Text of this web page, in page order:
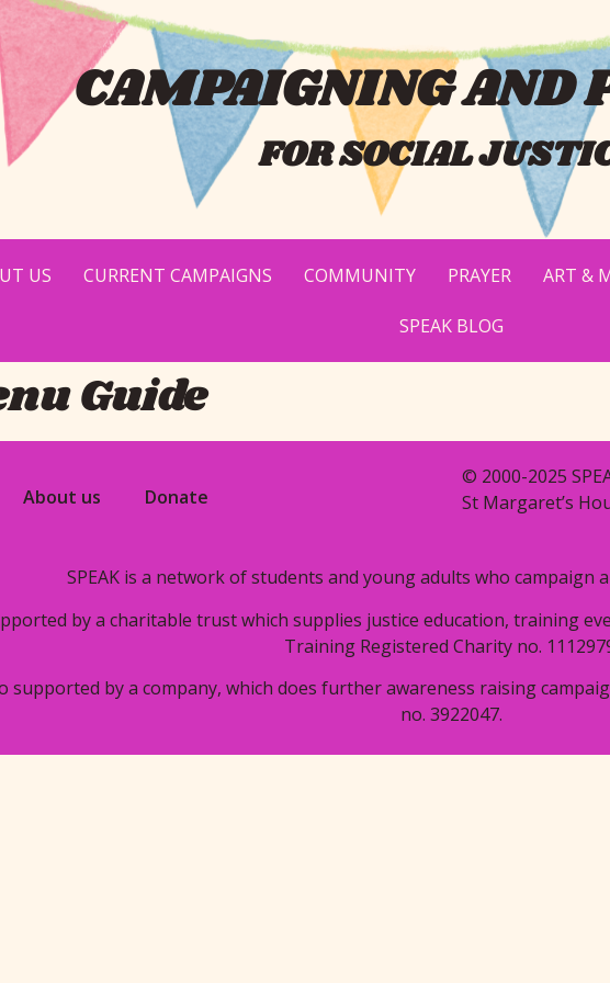
CAMPAIGNING AND
FOR SOCIAL
US CURRENT CAMPAIGNS COMMUNITY PRAYER ART &
SPEAK BLOG
Guide
About us Donate
© 2000-2025
St Margaret’s
SPEAK is a network of students and young adults who campaign
by a charitable trust which supplies justice education, training
Training Registered Charity no.
supported by a company, which does further awareness raising
no. 3922047.